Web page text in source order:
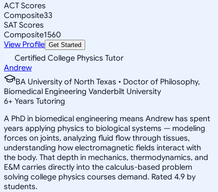
ACT Scores
Composite33
SAT Scores
Composite1560
View Profile Get Started
Certified College Physics Tutor
Andrew
BA University of North Texas • Doctor of Philosophy,
Biomedical Engineering Vanderbilt University
6+ Years Tutoring
A PhD in biomedical engineering means Andrew has spent
years applying physics to biological systems — modeling
forces on joints, analyzing fluid flow through tissues,
understanding how electromagnetic fields interact with
the body. That depth in mechanics, thermodynamics, and
E&M carries directly into the calculus-based problem
solving college physics courses demand. Rated 4.9 by
students.